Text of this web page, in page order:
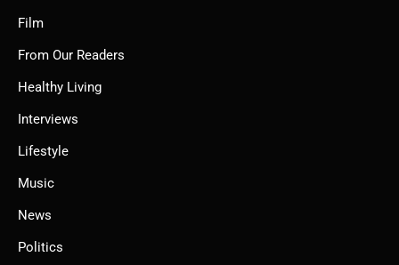
Film
From Our Readers
Healthy Living
Interviews
Lifestyle
Music
News
Politics